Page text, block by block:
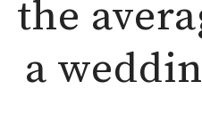
the
a